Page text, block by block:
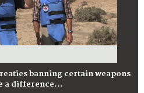
banning certain weapons
a difference...